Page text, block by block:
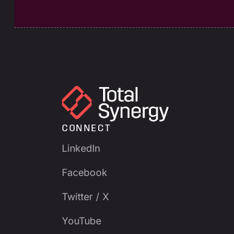
CONNECT
LinkedIn
Facebook
Twitter / X
YouTube